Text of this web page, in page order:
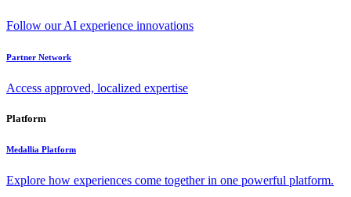
Follow our AI experience innovations
Partner Network
Access approved, localized expertise
Platform
Medallia Platform
Explore how experiences come together in one powerful platform.